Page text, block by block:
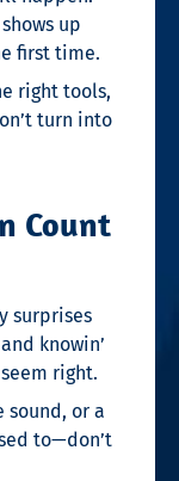
up
first time.
right tools,
turn into
Count
surprises
knowin’
right.
sound, or a
to—don’t